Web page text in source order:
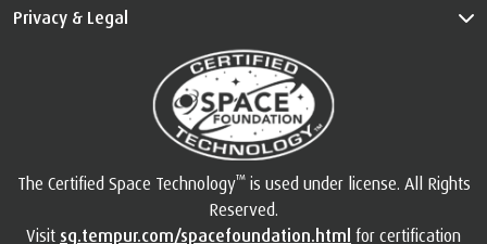
Privacy & Legal
The Certified Space Technology™is used under license. All Rights
Reserved.
Visit sg.tempur.com/spacefoundation.html for certification